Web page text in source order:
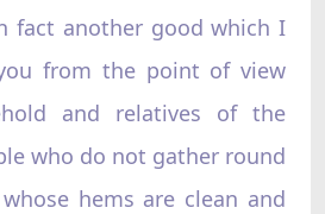
fact another good which I
from the point of view
and relatives of the
who do not gather round
hems are clean and